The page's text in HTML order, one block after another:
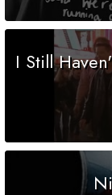
I Still